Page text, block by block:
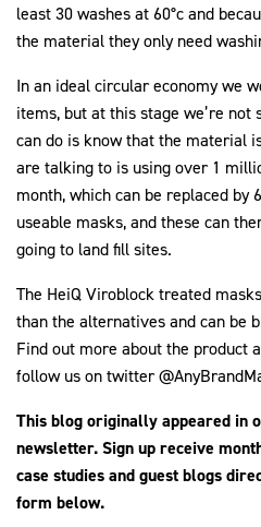
least 30 washes at 60°c and
the material they only need
In an ideal circular economy we
items, but at this stage we’re
can do is know that the material
are talking to is using over 1
month, which can be replaced by
useable masks, and these can
going to land fill sites.
The HeiQ Viroblock treated
than the alternatives and can be
Find out more about the product
follow us on twitter
This blog originally appeared in
newsletter. Sign up receive
case studies and guest blogs
form below.